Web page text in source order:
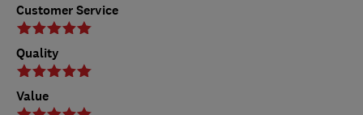
Customer Service
Quality
Value